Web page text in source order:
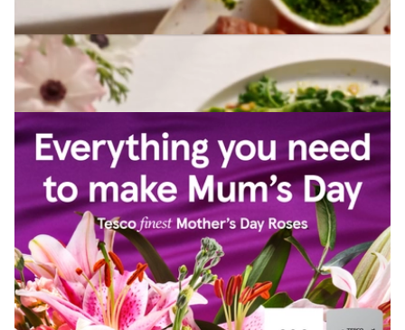
PRODUCED BY PEARSON LYLE
The Newt in Somerset
View Artist profile